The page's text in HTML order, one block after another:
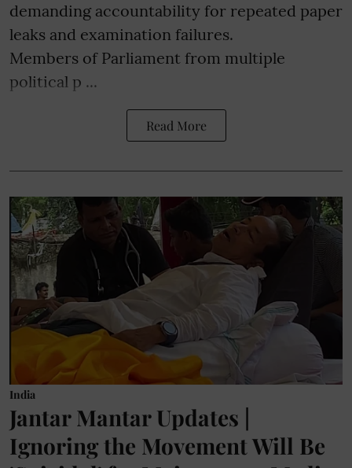
demanding accountability for repeated paper
leaks and examination failures.
Members of Parliament from multiple
political p ...
Read More
India
Jantar Mantar Updates |
Ignoring the Movement Will Be